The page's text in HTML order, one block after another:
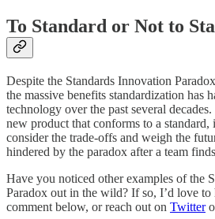
To Standard or Not to
Despite the Standards Innovation
the massive benefits standardization has
technology over the past several
new product that conforms to a standard,
consider the trade-offs and weigh the
hindered by the paradox after a team
Have you noticed other examples of the
Paradox out in the wild? If so, I’d love to
comment below, or reach out on Twitter